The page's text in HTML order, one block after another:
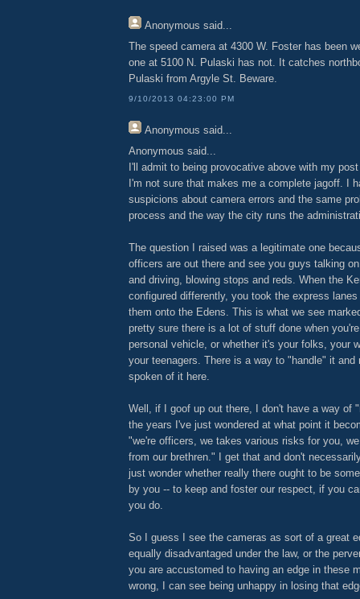
Anonymous said...
The speed camera at 4300 W. Foster has been
one at 5100 N. Pulaski has not. It catches
Pulaski from Argyle St. Beware.
9/10/2013 04:23:00 PM
Anonymous said...
Anonymous said...
I'll admit to being provocative above with my
I'm not sure that makes me a complete jagoff. I
suspicions about camera errors and the same
process and the way the city runs the
The question I raised was a legitimate one
officers are out there and see you guys talking
and driving, blowing stops and reds. When the
configured differently, you took the express
them onto the Edens. This is what we see
pretty sure there is a lot of stuff done when
personal vehicle, or whether it's your folks, your
your teenagers. There is a way to "handle" it and
spoken of it here.
Well, if I goof up out there, I don't have a way of
the years I've just wondered at what point it
"we're officers, we takes various risks for you,
from our brethren." I get that and don't
just wonder whether really there ought to be
by you -- to keep and foster our respect, if you
you do.
So I guess I see the cameras as sort of a great
equally disadvantaged under the law, or the
you are accustomed to having an edge in these
wrong, I can see being unhappy in losing that